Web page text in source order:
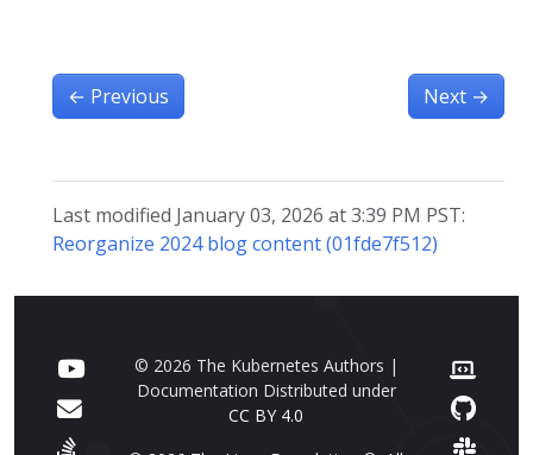
← Previous Next →
Last modified January 03, 2026 at 3:39 PM PST:
Reorganize 2024 blog content (01fde7f512)
© 2026 The Kubernetes Authors |
Documentation Distributed under
CC BY 4.0